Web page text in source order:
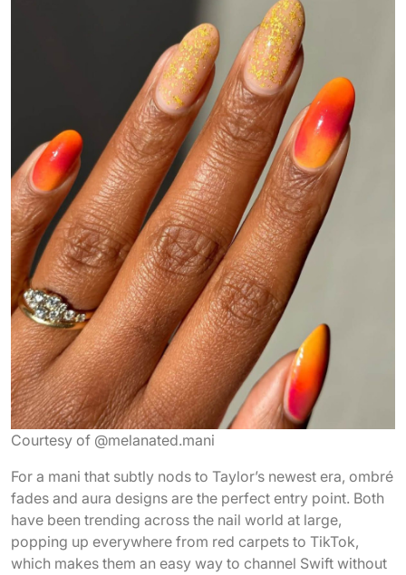
Courtesy of @melanated.mani
For a mani that subtly nods to Taylor’s newest era, ombré
fades and aura designs are the perfect entry point. Both
have been trending across the nail world at large,
popping up everywhere from red carpets to TikTok,
which makes them an easy way to channel Swift without